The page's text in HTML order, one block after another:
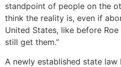
standpoint of people on the
think the reality is, even if
United States, like before
still get them.”
A newly established state